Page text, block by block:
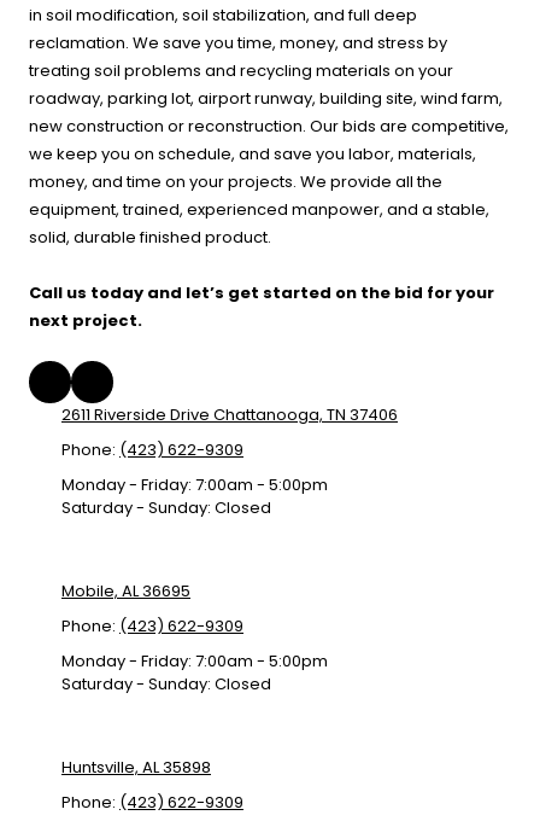
in soil modification, soil stabilization, and full deep
reclamation. We save you time, money, and stress by
treating soil problems and recycling materials on your
roadway, parking lot, airport runway, building site, wind farm,
new construction or reconstruction. Our bids are competitive,
we keep you on schedule, and save you labor, materials,
money, and time on your projects. We provide all the
equipment, trained, experienced manpower, and a stable,
solid, durable finished product.
Call us today and let’s get started on the bid for your
next project.
2611 Riverside Drive Chattanooga, TN 37406
Phone: (423) 622-9309
Monday - Friday: 7:00am - 5:00pm
Saturday - Sunday: Closed
Mobile, AL 36695
Phone: (423) 622-9309
Monday - Friday: 7:00am - 5:00pm
Saturday - Sunday: Closed
Huntsville, AL 35898
Phone: (423) 622-9309